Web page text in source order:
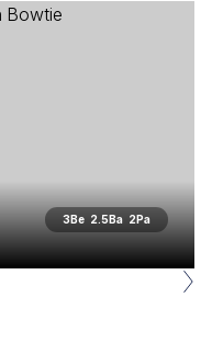
3Be 2.5Ba 2Pa